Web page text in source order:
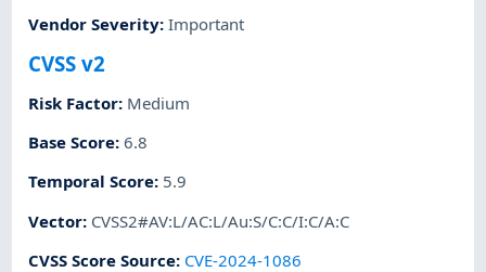
Vendor Severity:Important
CVSS v2
Risk Factor: Medium
Base Score:6.8
Temporal Score: 5.9
Vector: CVSS2#AV:L/AC:L/Au:S/C:C/I:C/A:C
CVSS Score Source: CVE-2024-1086